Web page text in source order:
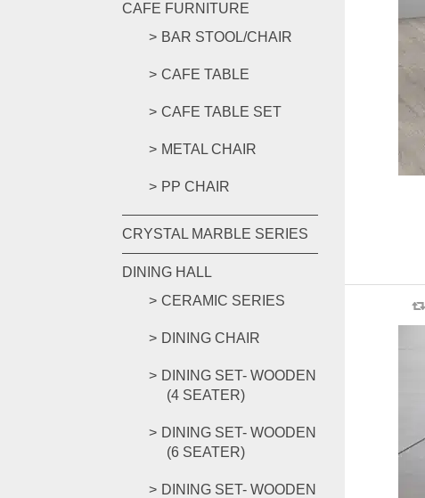
CAFE FURNITURE
BAR STOOL/CHAIR
CAFE TABLE
CAFE TABLE SET
METAL CHAIR
PP CHAIR
CRYSTAL MARBLE SERIES
DINING HALL
CERAMIC SERIES
DINING CHAIR
DINING SET- WOODEN
(4 SEATER)
DINING SET- WOODEN
(6 SEATER)
DINING SET- WOODEN